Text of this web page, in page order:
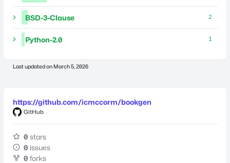
BSD-3-Clause 2
Python-2.0 1
Last updated on March 5, 2026
https://github.com/icmccorm/bookgen
GitHub
0 stars
0 issues
0 forks